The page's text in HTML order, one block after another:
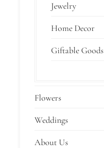
Jewelry
Home Decor
Giftable Goods
Flowers
Weddings
About Us